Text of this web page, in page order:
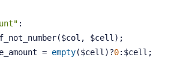
:
$cell);
=
empty($cell)?0:$cell;